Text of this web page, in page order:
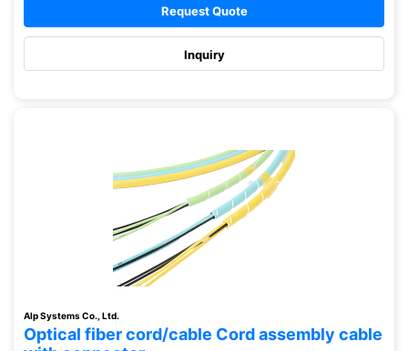
Request Quote
Inquiry
Alp Systems Co., Ltd.
Optical fiber cord/cable Cord assembly cable